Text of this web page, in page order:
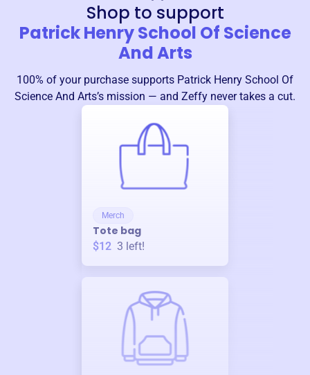
Shop to support
Patrick Henry School Of Science
And Arts
100% of your purchase supports Patrick Henry School Of
Science And Arts’s mission — and Zeffy never takes a cut.
Merch
Tote bag
$12 3 left!